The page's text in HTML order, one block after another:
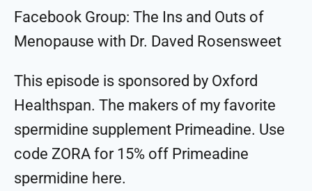
Facebook Group: The Ins and Outs of
Menopause with Dr. Daved Rosensweet
This episode is sponsored by Oxford
Healthspan. The makers of my favorite
spermidine supplement Primeadine. Use
code ZORA for 15% off Primeadine
spermidine ⁠⁠⁠⁠⁠⁠⁠⁠⁠⁠here⁠⁠⁠⁠⁠⁠⁠⁠⁠⁠.